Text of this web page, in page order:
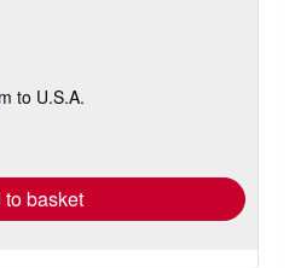
to U.S.A.
to basket